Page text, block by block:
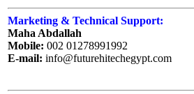
Marketing & Technical Support:
Maha Abdallah
Mobile: 002 01278991992
E-mail: info@futurehitechegypt.com